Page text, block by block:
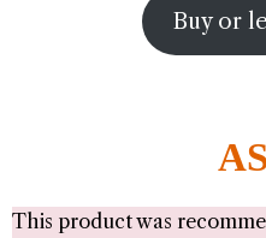
Buy or
This product was